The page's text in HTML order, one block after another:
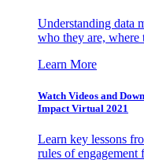
Understanding data
who they are, where
Learn More
Watch Videos and
Impact Virtual 2021
Learn key lessons
rules of